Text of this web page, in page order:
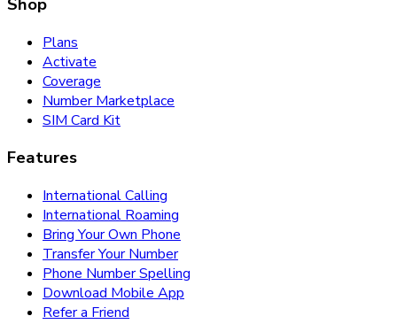
Plans
Activate
Coverage
Number Marketplace
SIM Card Kit
Features
International Calling
International Roaming
Bring Your Own Phone
Transfer Your Number
Phone Number Spelling
Download Mobile App
Refer a Friend